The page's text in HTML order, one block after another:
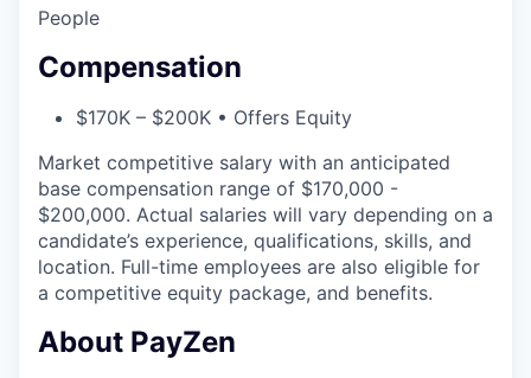
People
Compensation
$170K – $200K • Offers Equity
Market competitive salary with an anticipated
base compensation range of $170,000 -
$200,000. Actual salaries will vary depending on a
candidate’s experience, qualifications, skills, and
location. Full-time employees are also eligible for
a competitive equity package, and benefits.
About PayZen